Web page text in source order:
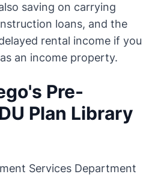
saving on carrying
loans, and the
rental income if you
an income property.
Pre-
Plan Library
Services Department